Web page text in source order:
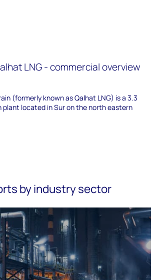
LNG - commercial overview
(formerly known as Qalhat LNG) is a 3.3
located in Sur on the north eastern
by industry sector